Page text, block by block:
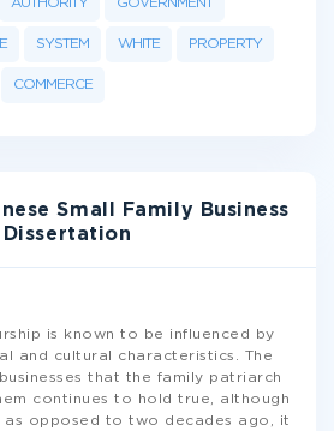
AUTHORITY GOVERNMENT
SYSTEM WHITE PROPERTY
COMMERCE
Small Family Business
is known to be influenced by
and cultural characteristics. The
that the family patriarch
continues to hold true, although
as opposed to two decades ago, it